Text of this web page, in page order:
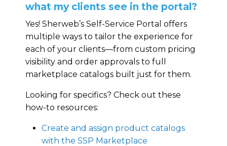
what my clients see in the portal?
Yes! Sherweb’s Self-Service Portal offers
multiple ways to tailor the experience for
each of your clients—from custom pricing
visibility and order approvals to full
marketplace catalogs built just for them.
Looking for specifics? Check out these
how-to resources:
Create and assign product catalogs
with the SSP Marketplace